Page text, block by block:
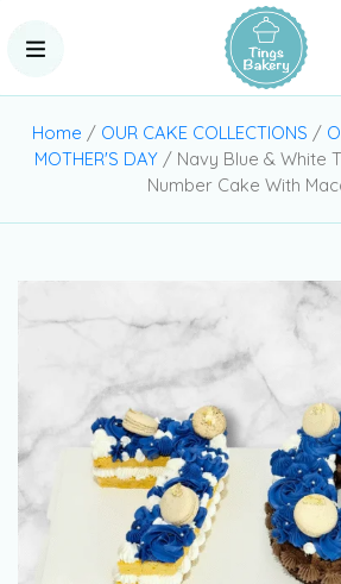
Home / OUR CAKE COLLECTIONS /
MOTHER'S DAY / Navy Blue & White
Number Cake With